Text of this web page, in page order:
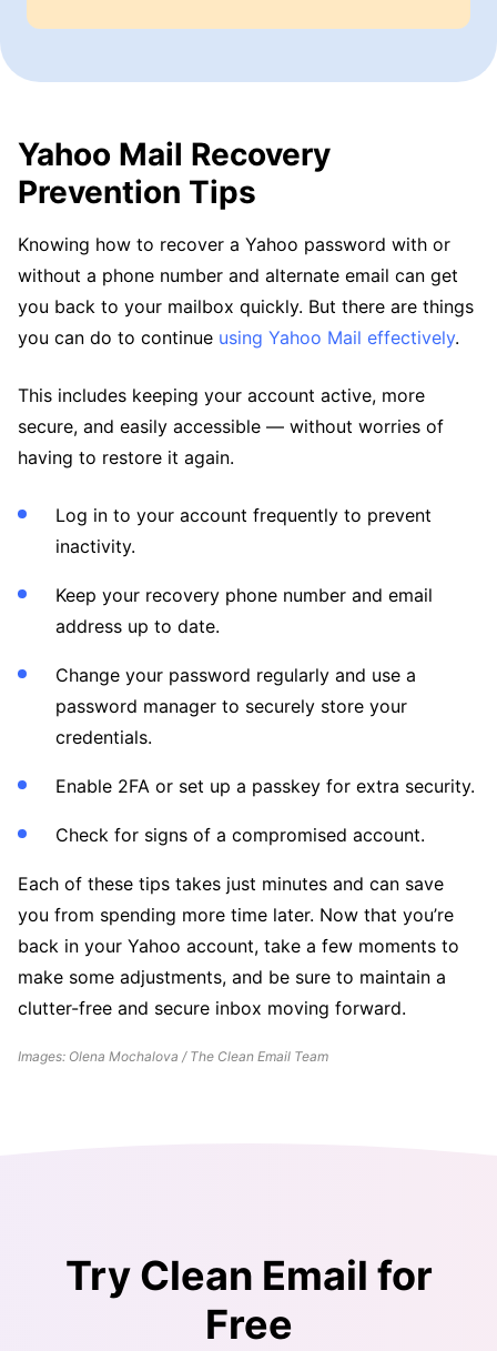
Yahoo Mail Recovery
Prevention Tips
Knowing how to recover a Yahoo password with or
without a phone number and alternate email can get
you back to your mailbox quickly. But there are things
you can do to continue using Yahoo Mail effectively.
This includes keeping your account active, more
secure, and easily accessible — without worries of
having to restore it again.
Log in to your account frequently to prevent
inactivity.
Keep your recovery phone number and email
address up to date.
Change your password regularly and use a
password manager to securely store your
credentials.
Enable 2FA or set up a passkey for extra security.
Check for signs of a compromised account.
Each of these tips takes just minutes and can save
you from spending more time later. Now that you’re
back in your Yahoo account, take a few moments to
make some adjustments, and be sure to maintain a
clutter-free and secure inbox moving forward.
Images: Olena Mochalova / The Clean Email Team
Try Clean Email for
Free